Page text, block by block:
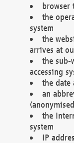
browser
the
system
the
arrives at
the sub-
accessing
the date
an
the
system
IP